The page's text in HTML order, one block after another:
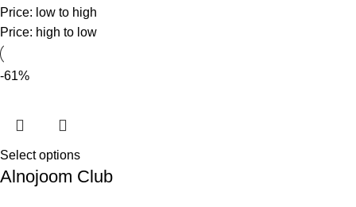
Price: low to high
Price: high to low
-61%
Select options
Alnojoom Club